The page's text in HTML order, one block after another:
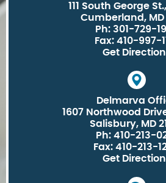
111 South George
Cumberland, MD
Ph: 301-729-
Fax: 410-997-
Get
Delmarva
1607 Northwood
Salisbury, MD
Ph: 410-213-
Fax: 410-213-
Get